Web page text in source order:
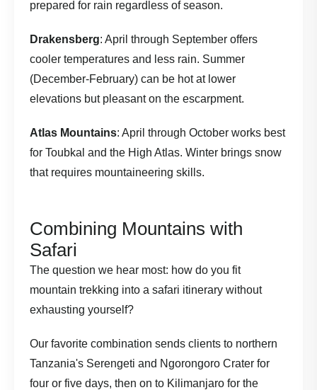
prepared for rain regardless of season.
Drakensberg: April through September offers
cooler temperatures and less rain. Summer
(December-February) can be hot at lower
elevations but pleasant on the escarpment.
Atlas Mountains: April through October works best
for Toubkal and the High Atlas. Winter brings snow
that requires mountaineering skills.
Combining Mountains with
Safari
The question we hear most: how do you fit
mountain trekking into a safari itinerary without
exhausting yourself?
Our favorite combination sends clients to northern
Tanzania's Serengeti and Ngorongoro Crater for
four or five days, then on to Kilimanjaro for the